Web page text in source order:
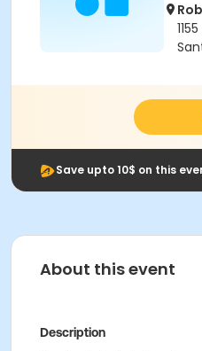
Save upto 10$ on this
About this event
Description